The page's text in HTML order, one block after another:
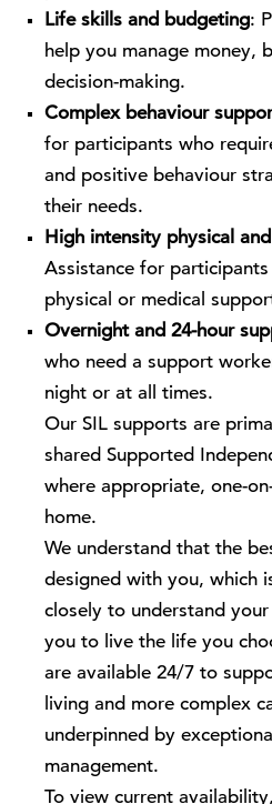
Life skills and budgeting:
help you manage money,
decision-making.
Complex behaviour
for participants who
and positive behaviour
their needs.
High intensity physical
Assistance for
physical or medical
Overnight and 24-hour
who need a support
night or at all times.
Our SIL supports are
shared Supported
where appropriate, one-
home.
We understand that the
designed with you, which
closely to understand
you to live the life you
are available 24/7 to
living and more complex
underpinned by
management.
To view current